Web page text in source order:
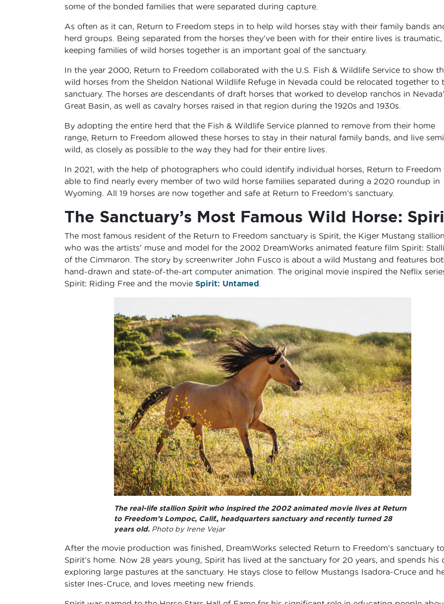
some of the bonded families that were separated during capture.
As often as it can, Return to Freedom steps in to help wild horses stay with their family bands
herd groups. Being separated from the horses they’ve been with for their entire lives is traumatic,
keeping families of wild horses together is an important goal of the sanctuary.
In the year 2000, Return to Freedom collaborated with the U.S. Fish & Wildlife Service to show
wild horses from the Sheldon National Wildlife Refuge in Nevada could be relocated together to
sanctuary. The horses are descendants of draft horses that worked to develop ranchos in
Great Basin, as well as cavalry horses raised in that region during the 1920s and 1930s.
By adopting the entire herd that the Fish & Wildlife Service planned to remove from their home
range, Return to Freedom allowed these horses to stay in their natural family bands, and live
wild, as closely as possible to the way they had for their entire lives.
In 2021, with the help of photographers who could identify individual horses, Return to Freedom
able to find nearly every member of two wild horse families separated during a 2020 roundup in
Wyoming. All 19 horses are now together and safe at Return to Freedom’s sanctuary.
The Sanctuary’s Most Famous Wild Horse:
The most famous resident of the Return to Freedom sanctuary is Spirit, the Kiger Mustang stallion
who was the artists’ muse and model for the 2002 DreamWorks animated feature film Spirit:
of the Cimmaron. The story by screenwriter John Fusco is about a wild Mustang and features
hand-drawn and state-of-the-art computer animation. The original movie inspired the Neflix
Spirit: Riding Free and the movie Spirit: Untamed
The real-life stallion Spirit who inspired the 2002 animated movie lives at Return
to Freedom’s Lompoc, Calif., headquarters sanctuary and recently turned 28
years old. Photo by Irene Vejar
After the movie production was finished, DreamWorks selected Return to Freedom’s sanctuary
Spirit’s home. Now 28 years young, Spirit has lived at the sanctuary for 20 years, and spends his
exploring large pastures at the sanctuary. He stays close to fellow Mustangs Isadora-Cruce and
sister Ines-Cruce, and loves meeting new friends.